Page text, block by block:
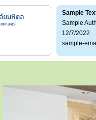
Sample
Sample
12/7/2022
sample-